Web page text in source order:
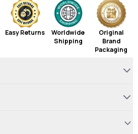
Easy Returns
Worldwide
Shipping
Original
Brand
Packaging